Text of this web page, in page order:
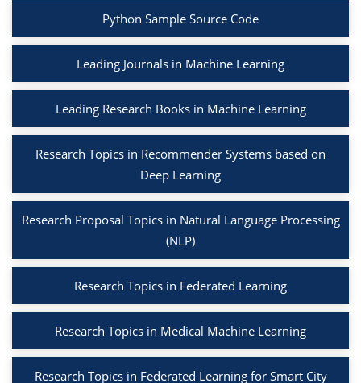
Python Sample Source Code
Leading Journals in Machine Learning
Leading Research Books in Machine Learning
Research Topics in Recommender Systems based on
Deep Learning
Research Proposal Topics in Natural Language Processing
(NLP)
Research Topics in Federated Learning
Research Topics in Medical Machine Learning
Research Topics in Federated Learning for Smart City